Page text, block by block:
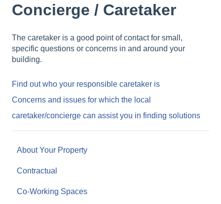
Concierge / Caretaker
The caretaker is a good point of contact for small,
specific questions or concerns in and around your
building.
Find out who your responsible caretaker is
Concerns and issues for which the local
caretaker/concierge can assist you in finding solutions
About Your Property
Contractual
Co-Working Spaces